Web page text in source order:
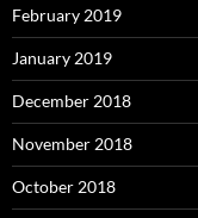
February 2019
January 2019
December 2018
November 2018
October 2018